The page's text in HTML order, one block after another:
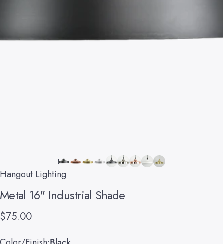
Hangout Lighting
Metal 16" Industrial Shade
$75.00